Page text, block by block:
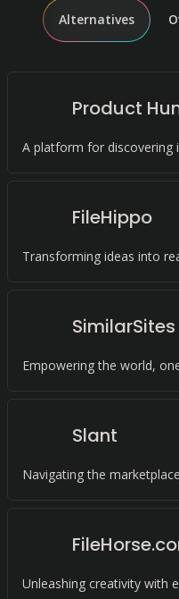
Alternatives
Product
A platform for discovering
FileHippo
Transforming ideas into
SimilarSites
Empowering the world,
Slant
Navigating the
Unleashing creativity with